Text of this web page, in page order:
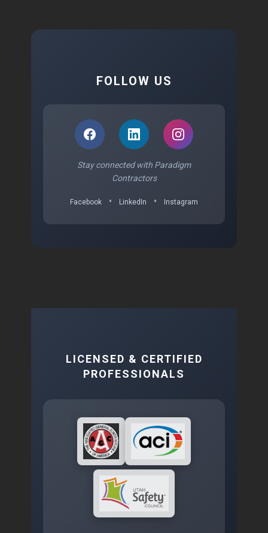
FOLLOW US
Stay connected with Paradigm
Contractors
Facebook • LinkedIn • Instagram
LICENSED & CERTIFIED
PROFESSIONALS